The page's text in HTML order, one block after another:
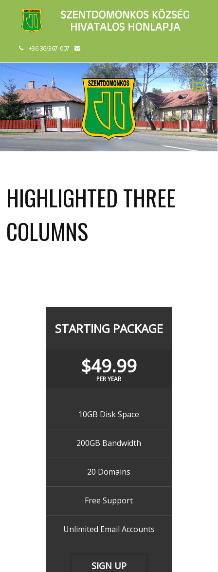
+36 36/367-007
HIGHLIGHTED THREE
COLUMNS
STARTING PACKAGE
$49.99
PER YEAR
10GB Disk Space
200GB Bandwidth
20 Domains
Free Support
Unlimited Email Accounts
SIGN UP